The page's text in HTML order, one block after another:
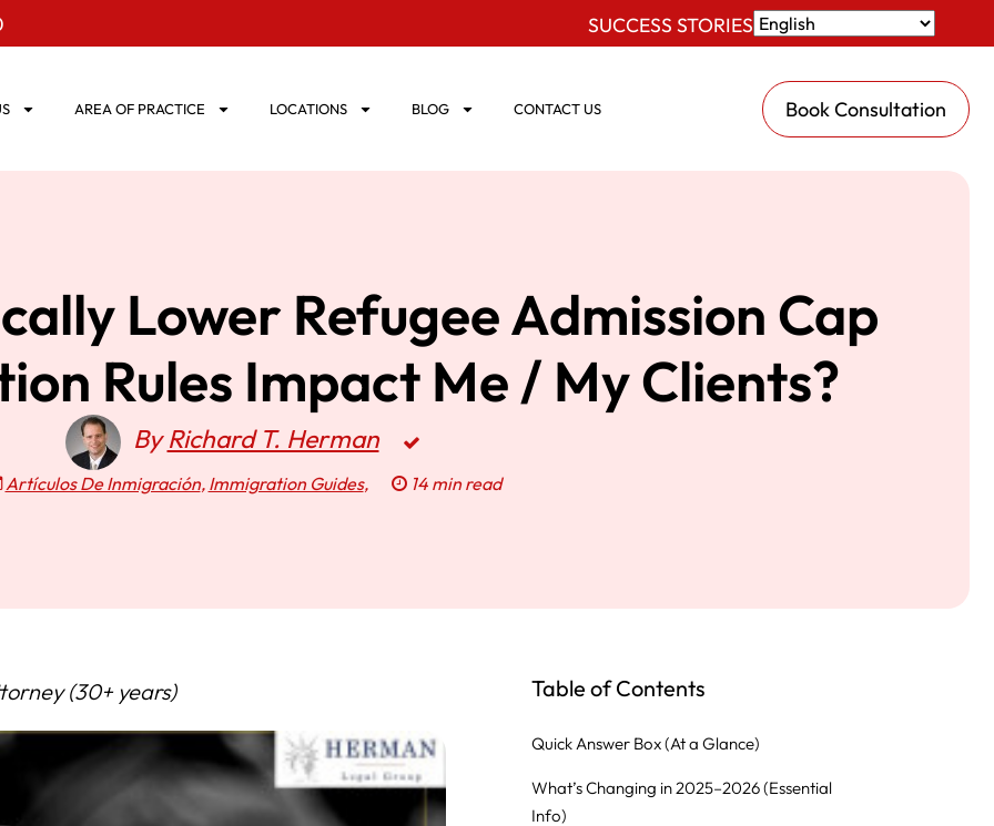
SUCCESS STORIES
AREA OF PRACTICE LOCATIONS BLOG CONTACT US Book Consultation
Lower Refugee Admission Cap
Rules Impact Me / My Clients?
ByRichard T. Herman
Artículos De Inmigración, Immigration Guides, 14 min read
(30+ years) Table of Contents
Quick Answer Box (At a Glance)
What’s Changing in 2025–2026 (Essential
Info)